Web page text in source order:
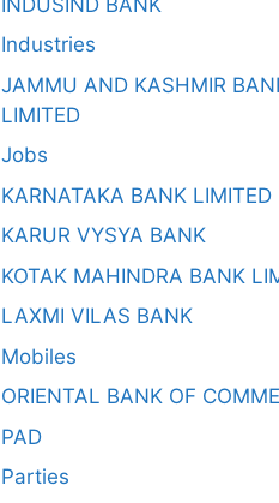
Industries
JAMMU AND KASHMIR
LIMITED
Jobs
KARNATAKA BANK LIMITED
KARUR VYSYA BANK
KOTAK MAHINDRA BANK
LAXMI VILAS BANK
Mobiles
ORIENTAL BANK OF
PAD
Parties